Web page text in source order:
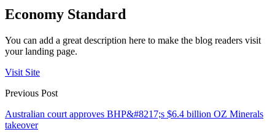
Economy Standard
You can add a great description here to make the blog readers visit
your landing page.
Visit Site
Previous Post
Australian court approves BHP&#8217;s $6.4 billion OZ Minerals
takeover